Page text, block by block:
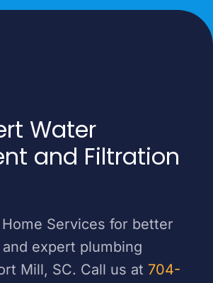
Water
and Filtration
Home Services for better
expert plumbing
Mill, SC. Call us at 704-